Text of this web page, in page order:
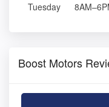
Tuesday
Boost Motors